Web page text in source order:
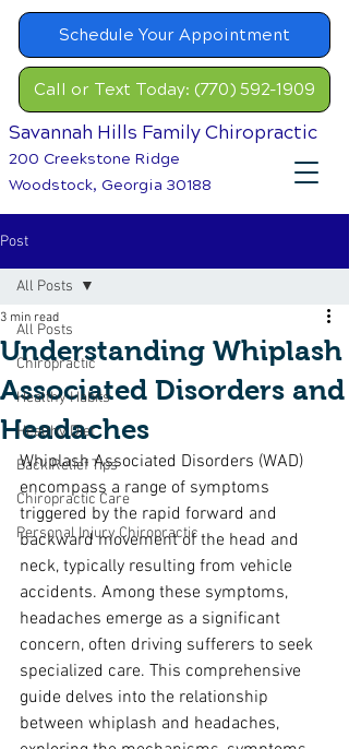
Savannah Hills Family Chiropractic
200 Creekstone Ridge
Woodstock, Georgia 30188
Schedule Your Appointment
Call or Text Today: (770) 592-1909
Post
All Posts
Chiropractic
Healthy Habits
Healthy Diet
Back Relief Tips
Chiropractic Care
Personal Injury Chiropractic
All Posts
Understanding Whiplash
Associated Disorders and
Headaches
3 min read
Whiplash Associated Disorders (WAD)
encompass a range of symptoms
triggered by the rapid forward and
backward movement of the head and
neck, typically resulting from vehicle
accidents. Among these symptoms,
headaches emerge as a significant
concern, often driving sufferers to seek
specialized care. This comprehensive
guide delves into the relationship
between whiplash and headaches,